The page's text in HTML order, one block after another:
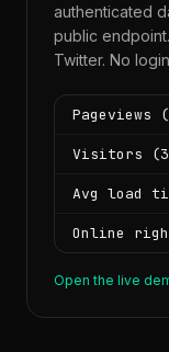
authenticated
public
Twitter. No
Pageviews
Visitors
Avg load
Online
Open the live